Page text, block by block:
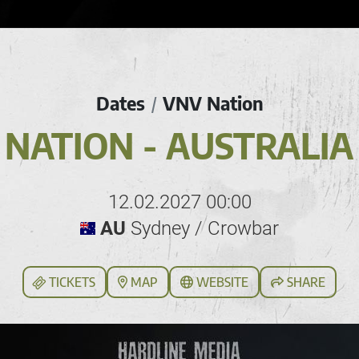
Dates / VNV Nation
-
12.02.2027 00:00
AU Sydney / Crowbar
TICKETS MAP WEBSITE SHARE